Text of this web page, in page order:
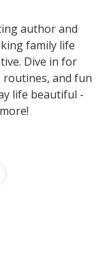
author and
family life
Dive in for
routines, and fun
life beautiful -